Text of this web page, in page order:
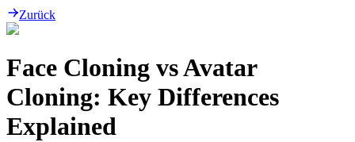
Zurück
Face Cloning vs Avatar
Cloning: Key Differences
Explained